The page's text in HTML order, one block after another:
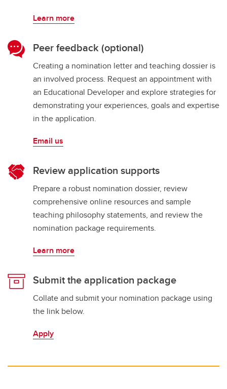
Learn more
Peer feedback (optional)
Creating a nomination letter and teaching dossier is
an involved process. Request an appointment with
an Educational Developer and explore strategies for
demonstrating your experiences, goals and expertise
in the application.
Email us
Review application supports
Prepare a robust nomination dossier, review
comprehensive online resources and sample
teaching philosophy statements, and review the
nomination package requirements.
Learn more
Submit the application package
Collate and submit your nomination package using
the link below.
Apply